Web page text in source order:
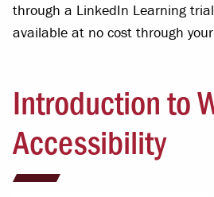
through a LinkedIn Learning
available at no cost through
Introduction to
Accessibility